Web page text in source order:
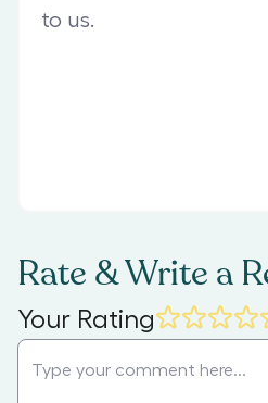
to us.
Rate & Write a
Your Rating